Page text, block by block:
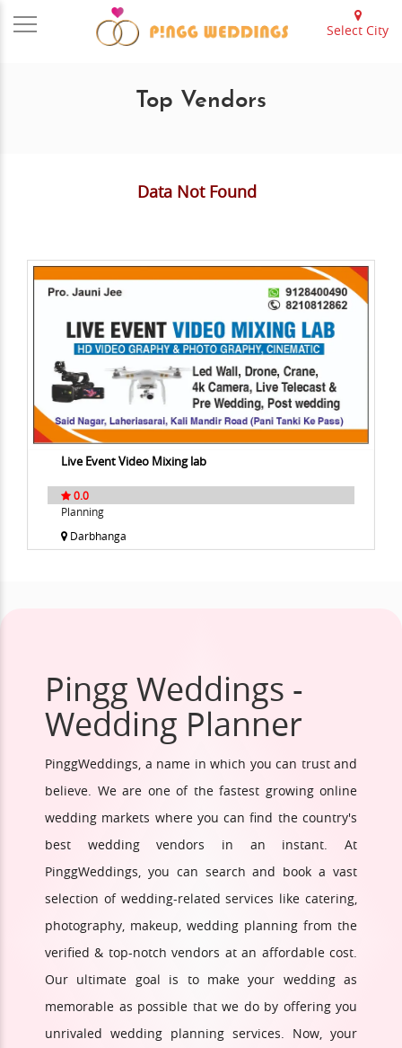
Select City
Top Vendors
Data Not Found
Live Event Video Mixing lab
0.0
Planning
Darbhanga
Pingg Weddings -
Wedding Planner
PinggWeddings, a name in which you can trust and
believe. We are one of the fastest growing online
wedding markets where you can find the country's
best wedding vendors in an instant. At
PinggWeddings, you can search and book a vast
selection of wedding-related services like catering,
photography, makeup, wedding planning from the
verified & top-notch vendors at an affordable cost.
Our ultimate goal is to make your wedding as
memorable as possible that we do by offering you
unrivaled wedding planning services. Now, your